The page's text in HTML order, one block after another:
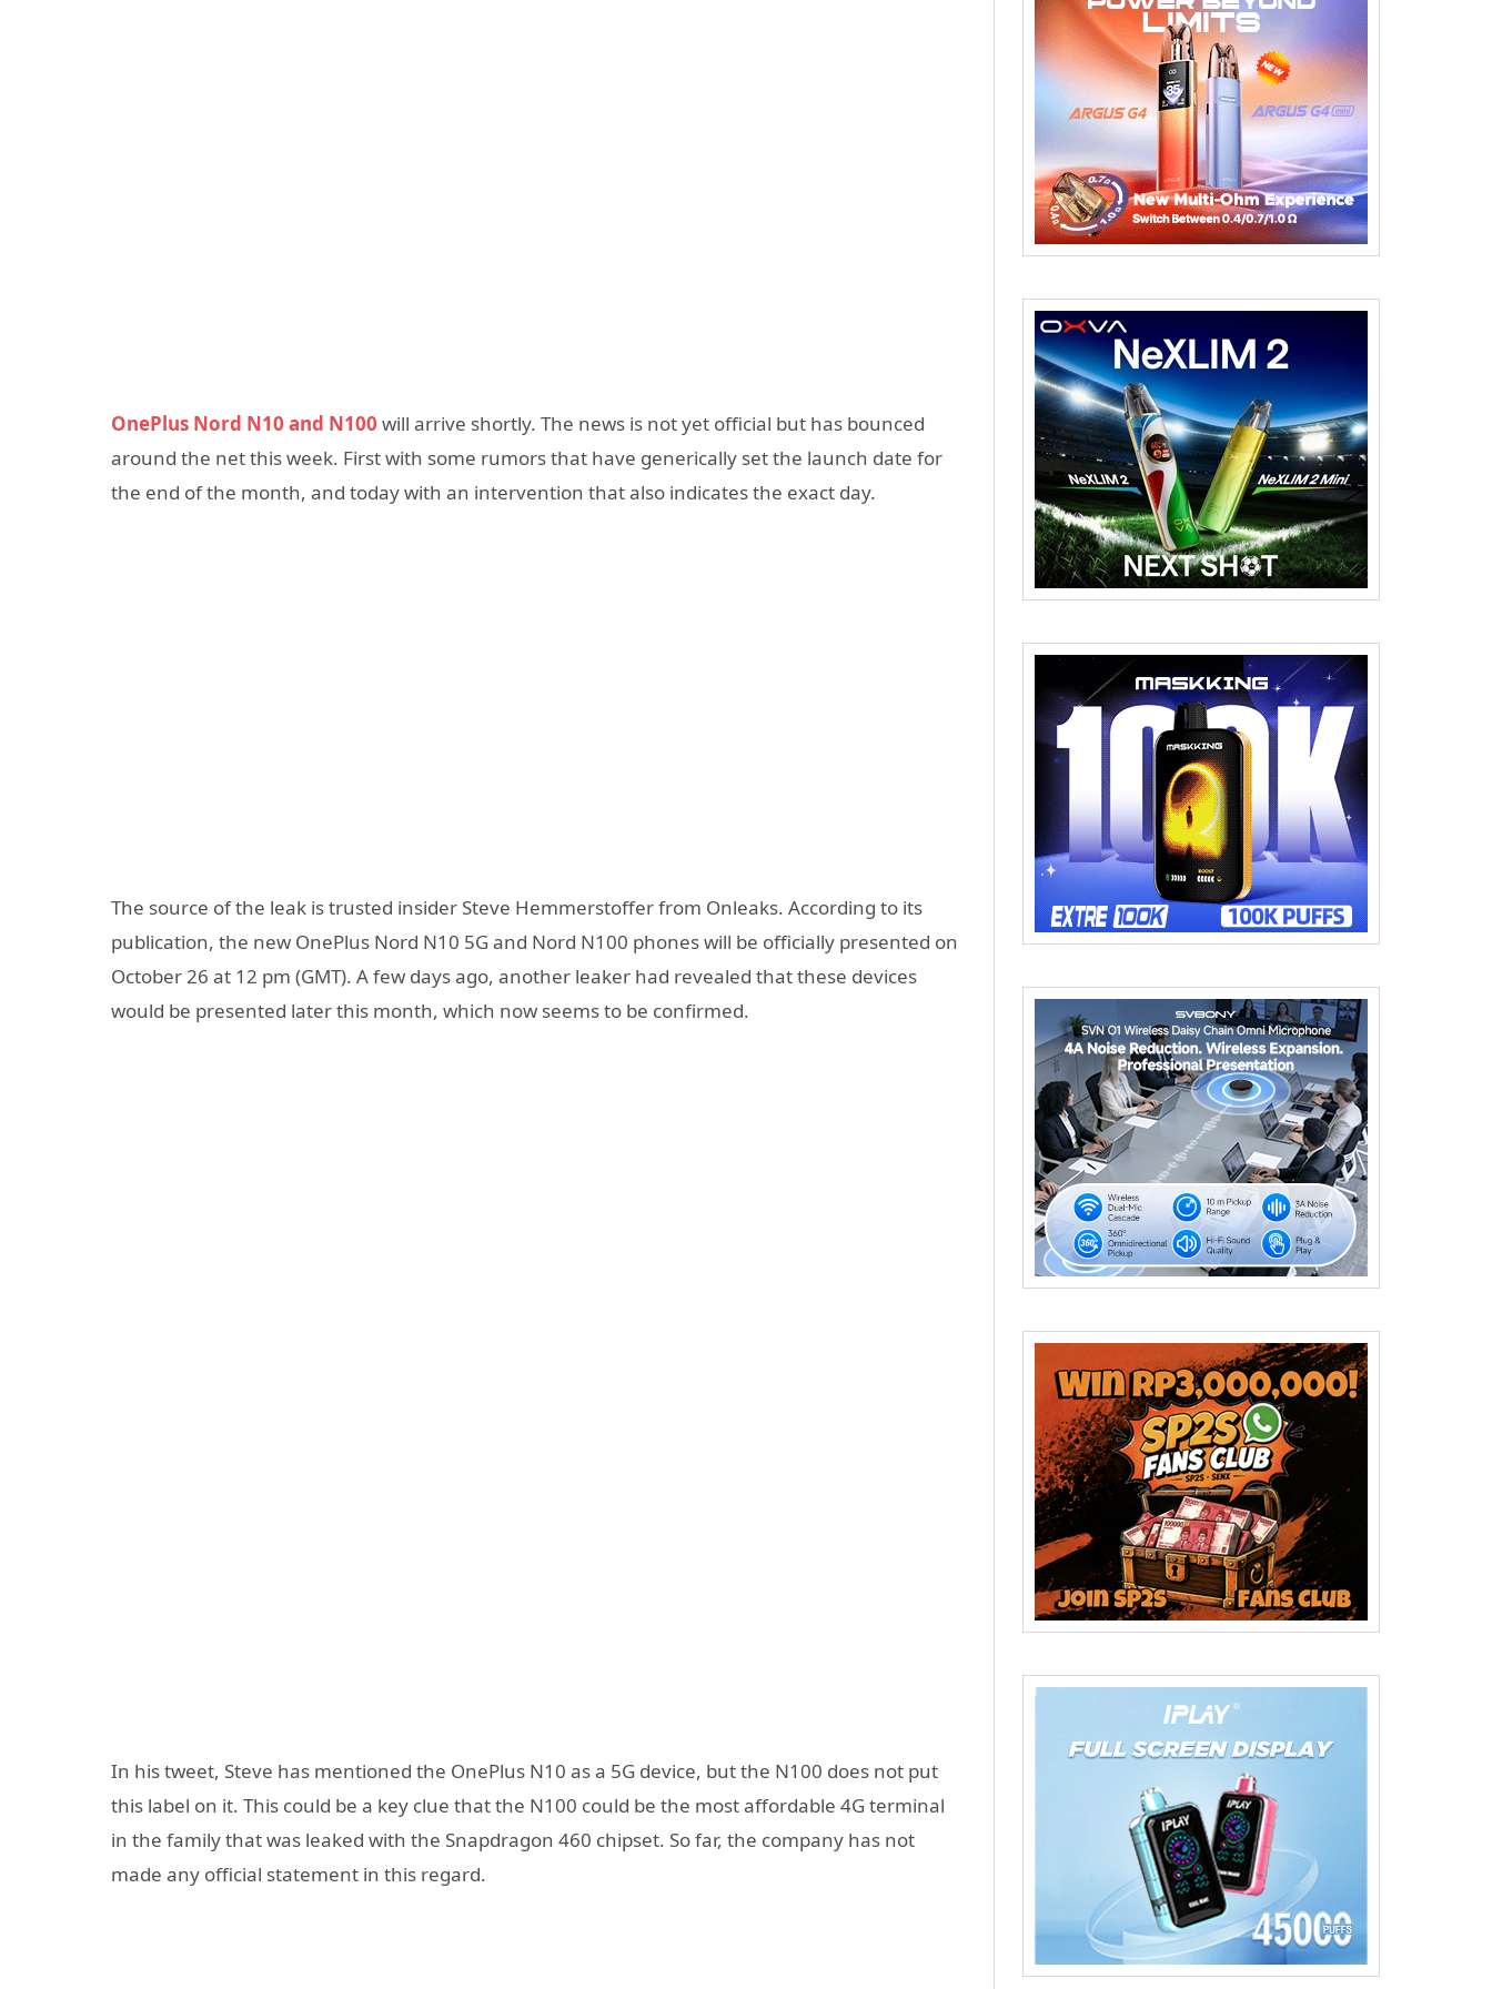
OnePlus Nord N10 and N100 will arrive shortly. The news is not yet official but has bounced
around the net this week. First with some rumors that have generically set the launch date for
the end of the month, and today with an intervention that also indicates the exact day.
The source of the leak is trusted insider Steve Hemmerstoffer from Onleaks. According to its
publication, the new OnePlus Nord N10 5G and Nord N100 phones will be officially presented on
October 26 at 12 pm (GMT). A few days ago, another leaker had revealed that these devices
would be presented later this month, which now seems to be confirmed.
In his tweet, Steve has mentioned the OnePlus N10 as a 5G device, but the N100 does not put
this label on it. This could be a key clue that the N100 could be the most affordable 4G terminal
in the family that was leaked with the Snapdragon 460 chipset. So far, the company has not
made any official statement in this regard.